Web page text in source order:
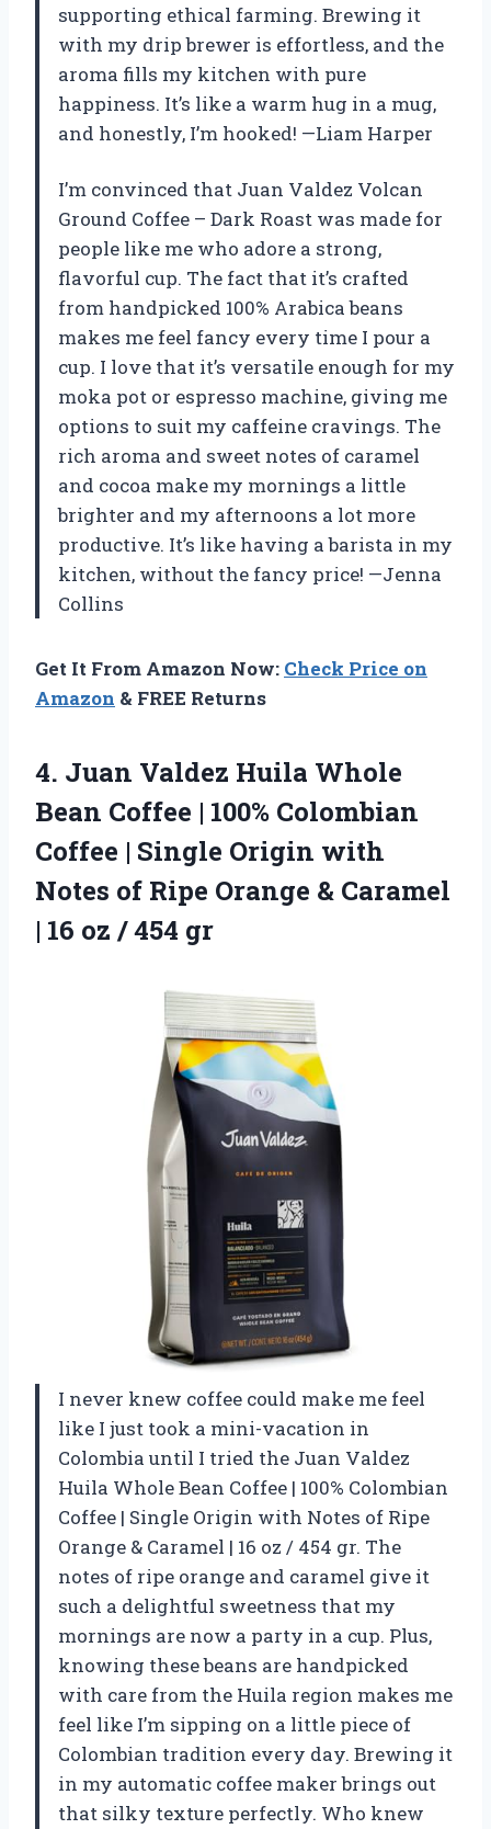
supporting ethical farming. Brewing it
with my drip brewer is effortless, and the
aroma fills my kitchen with pure
happiness. It’s like a warm hug in a mug,
and honestly, I’m hooked! —Liam Harper
I’m convinced that Juan Valdez Volcan
Ground Coffee – Dark Roast was made for
people like me who adore a strong,
flavorful cup. The fact that it’s crafted
from handpicked 100% Arabica beans
makes me feel fancy every time I pour a
cup. I love that it’s versatile enough for my
moka pot or espresso machine, giving me
options to suit my caffeine cravings. The
rich aroma and sweet notes of caramel
and cocoa make my mornings a little
brighter and my afternoons a lot more
productive. It’s like having a barista in my
kitchen, without the fancy price! —Jenna
Collins
Get It From Amazon Now: Check Price on
Amazon & FREE Returns
4. Juan Valdez Huila Whole
Bean Coffee | 100% Colombian
Coffee | Single Origin with
Notes of Ripe Orange & Caramel
| 16 oz / 454 gr
I never knew coffee could make me feel
like I just took a mini-vacation in
Colombia until I tried the Juan Valdez
Huila Whole Bean Coffee | 100% Colombian
Coffee | Single Origin with Notes of Ripe
Orange & Caramel | 16 oz / 454 gr. The
notes of ripe orange and caramel give it
such a delightful sweetness that my
mornings are now a party in a cup. Plus,
knowing these beans are handpicked
with care from the Huila region makes me
feel like I’m sipping on a little piece of
Colombian tradition every day. Brewing it
in my automatic coffee maker brings out
that silky texture perfectly. Who knew